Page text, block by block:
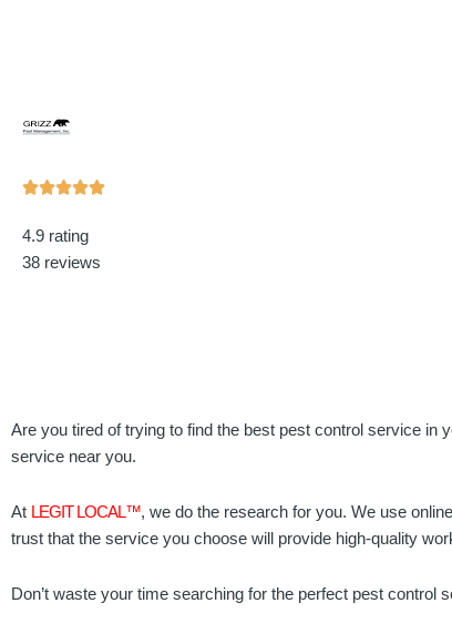
Rated
4.9 rating
38 reviews
Are you tired of trying to find the best pest control service in
service near you.
At LEGIT LOCAL™, we do the research for you. We use
trust that the service you choose will provide high-quality
Don’t waste your time searching for the perfect pest control